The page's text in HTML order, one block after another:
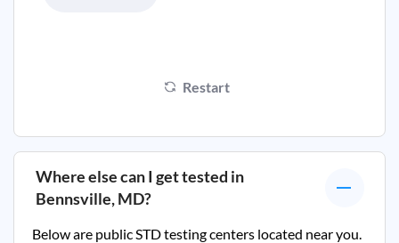
Restart
Where else can I get tested in
Bennsville, MD?
Below are public STD testing centers located near you.